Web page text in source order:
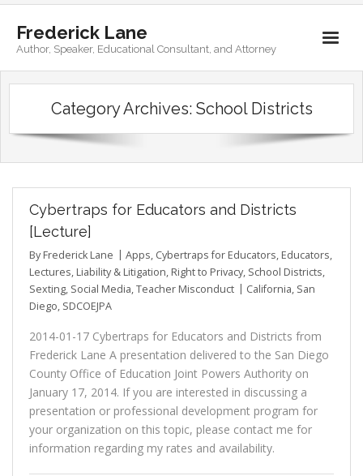
Frederick Lane
Author, Speaker, Educational Consultant, and Attorney
Home
Contact
Category Archives: School Districts
Cybertraps for Educators and Districts
[Lecture]
By Frederick Lane Apps, Cybertraps for Educators, Educators,
Lectures, Liability & Litigation, Right to Privacy, School Districts,
Sexting, Social Media,Teacher Misconduct California, San
Diego, SDCOEJPA
2014-01-17 Cybertraps for Educators and Districts from
Frederick Lane A presentation delivered to the San Diego
County Office of Education Joint Powers Authority on
January 17, 2014. If you are interested in discussing a
presentation or professional development program for
your organization on this topic, please contact me for
information regarding my rates and availability.